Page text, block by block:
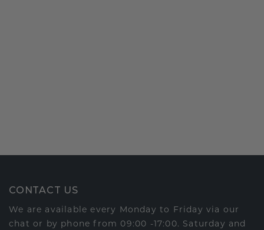
CONTACT US
We are available every Monday to Friday via our
chat or by phone from 09:00 -17:00. Saturday and